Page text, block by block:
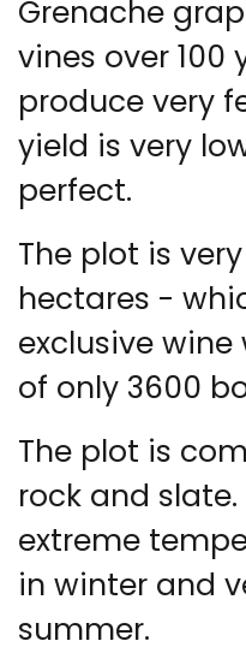
Grenache
vines over 100
produce very
yield is very
perfect.
The plot is
hectares -
exclusive
of only 3600
The plot is
rock and
extreme
in winter and
summer.